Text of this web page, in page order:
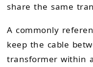
share the same
A commonly
keep the cable
transformer within